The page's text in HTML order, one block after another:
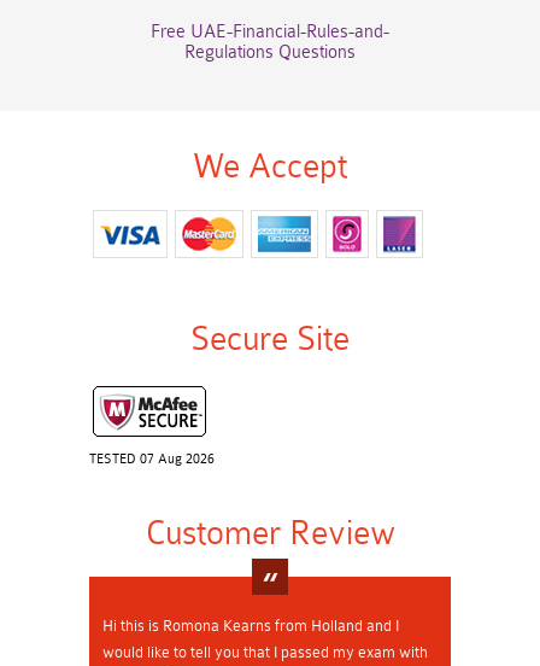
Free UAE-Financial-Rules-and-
Regulations Questions
We Accept
Secure Site
TESTED 07 Aug 2026
Customer Review
Hi this is Romona Kearns from Holland and I
would like to tell you that I passed my exam with